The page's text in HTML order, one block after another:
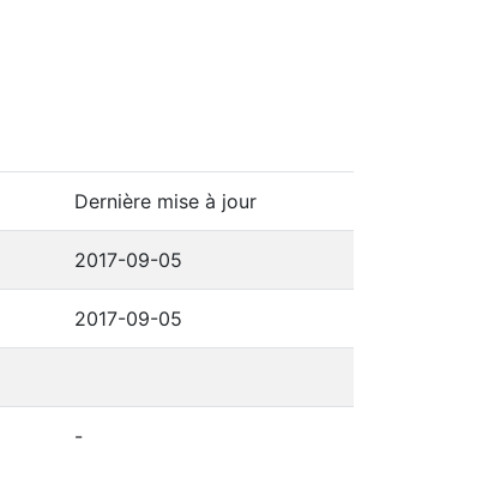
Dernière mise à jour
2017-09-05
2017-09-05
-